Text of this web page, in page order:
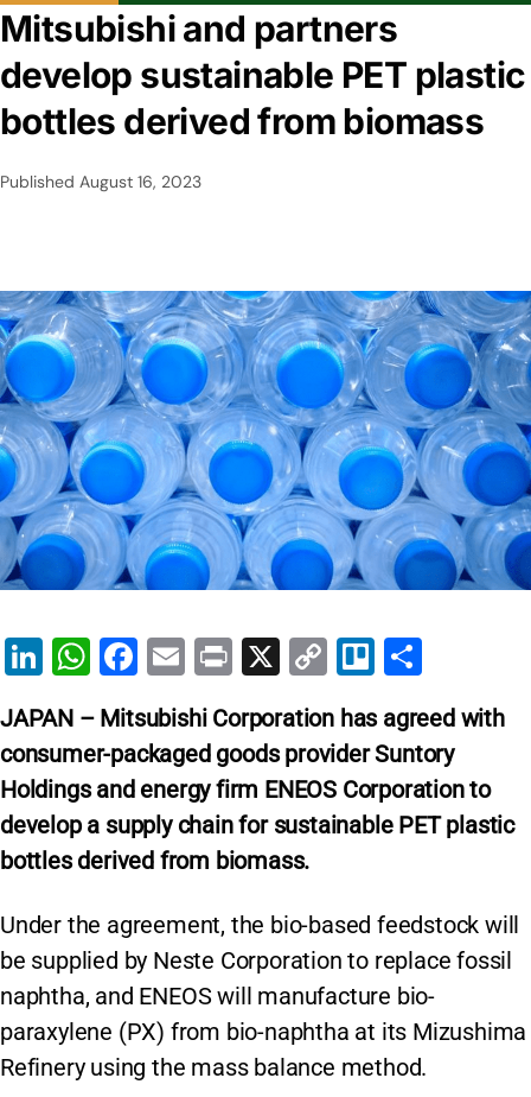
Mitsubishi and partners
develop sustainable PET plastic
bottles derived from biomass
Published August 16, 2023
Li
k
e
dI
n
W
at
s
A
p
p
F
c
e
b
o
o
k
E
ai
l
Pr
t
X
C
p
y
Li
n
Tr
lo ar
e
JAPAN – Mitsubishi Corporation has agreed with
consumer-packaged goods provider Suntory
Holdings and energy firm ENEOS Corporation to
develop a supply chain for sustainable PET plastic
bottles derived from biomass.
Under the agreement, the bio-based feedstock will
be supplied by Neste Corporation to replace fossil
naphtha, and ENEOS will manufacture bio-
paraxylene (PX) from bio-naphtha at its Mizushima
Refinery using the mass balance method.